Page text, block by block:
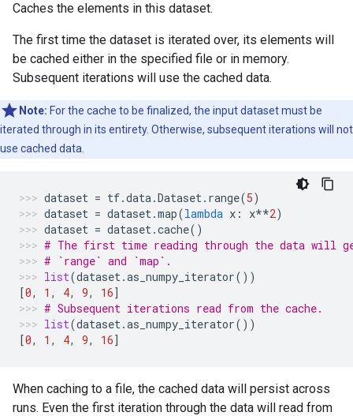
Caches the elements in this dataset.
The first time the dataset is iterated over, its elements will
be cached either in the specified file or in memory.
Subsequent iterations will use the cached data.
Note: For the cache to be finalized, the input dataset must be
iterated through in its entirety. Otherwise, subsequent iterations will not
use cached data.
dataset = tf.data.Dataset. range(5)
dataset = dataset.map(lambda x : x**2)
dataset = dataset.cache()
# The first time reading through the data will
# `range` and `map`.
list(dataset.as_numpy_iterator())
[0, 1 , 4, 9, 16]
# Subsequent iterations read from the cache.
list(dataset.as_numpy_iterator())
[0, 1 , 4, 9, 16]
When caching to a file, the cached data will persist across
runs. Even the first iteration through the data will read from